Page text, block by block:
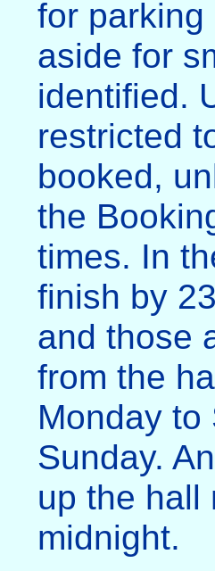
for parking
aside for
identified.
restricted
booked,
the
times. In
finish by
and those
from the
Monday to
Sunday.
up the hall
midnight.